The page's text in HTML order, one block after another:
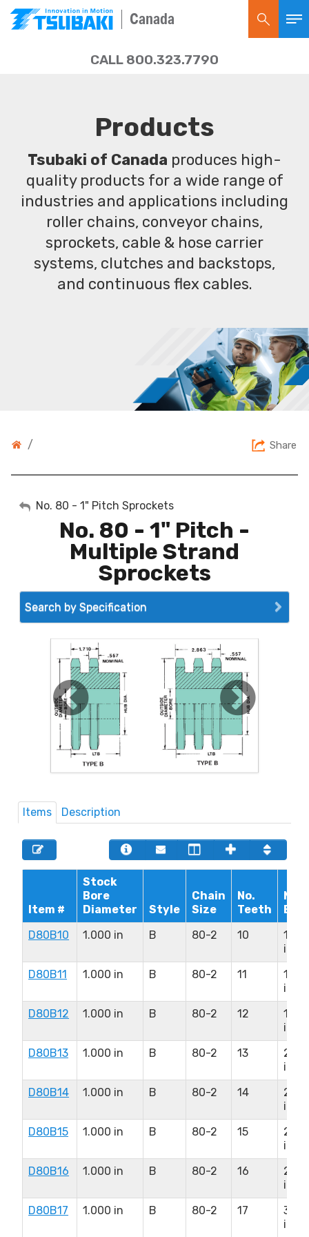
Canada
CALL 800.323.7790
Products
Tsubaki of Canada produces high-
quality products for a wide range of
industries and applications including
roller chains, conveyor chains,
sprockets, cable & hose carrier
systems, clutches and backstops,
and continuous flex cables.
/ Share
My Account
Sign Out
No. 80 - 1" Pitch Sprockets
No. 80 - 1" Pitch -
Multiple Strand
Sprockets
Search by Specification
Items Description
Item #
Stock
Bore
Diameter
Style
Chain
Size
No.
Teeth
Max.
D80B10
1.000 in B 80-2 10
in
D80B11
1.000 in B 80-2 11
in
D80B12
1.000 in B 80-2 12
in
D80B13
1.000 in B 80-2 13
in
D80B14
1.000 in B 80-2 14
in
D80B15
1.000 in B 80-2 15
in
D80B16
1.000 in B 80-2 16
in
D80B17
1.000 in B 80-2 17
in